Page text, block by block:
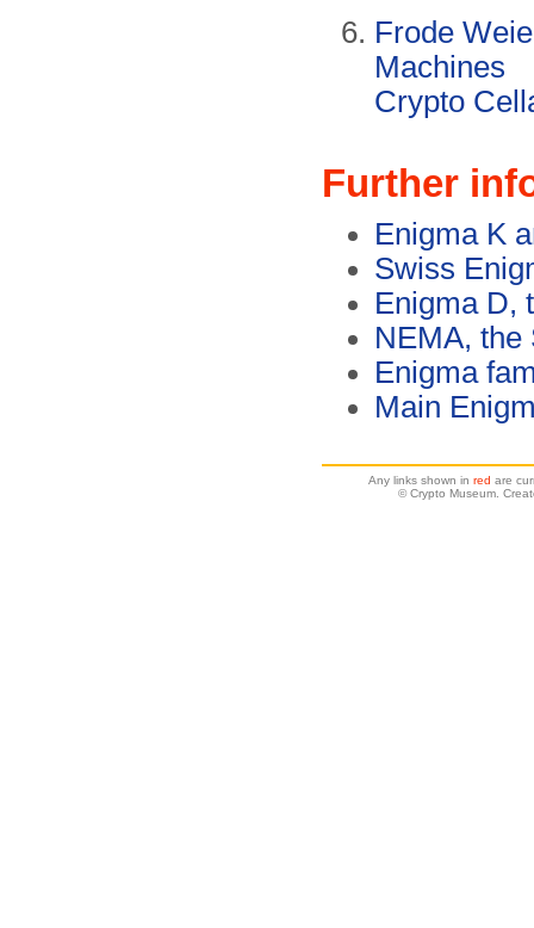
Frode
Machines
Crypto
Further
Enigma K
Swiss
Enigma D,
NEMA, the
Enigma
Main
Any links shown in red are
© Crypto Museum.